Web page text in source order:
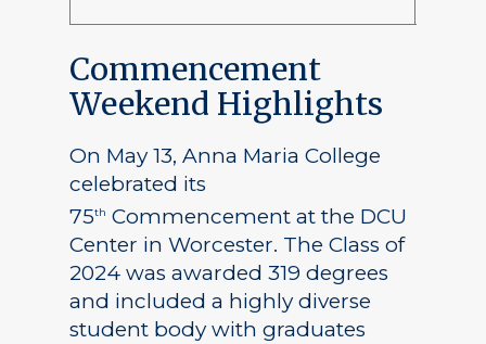
Commencement
Weekend Highlights
On May 13, Anna Maria College
celebrated its
75th Commencement at the DCU
Center in Worcester. The Class of
2024 was awarded 319 degrees
and included a highly diverse
student body with graduates